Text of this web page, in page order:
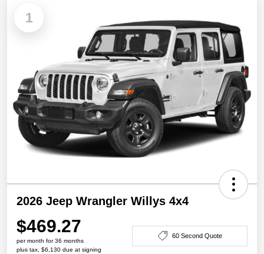
1
2026 Jeep Wrangler Willys 4x4
$469.27
per month for 36 months
plus tax, $6,130 due at signing
60 Second Quote